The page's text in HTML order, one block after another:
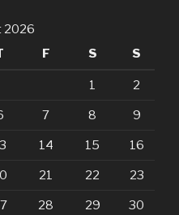
2026
F S S
1 2
7 8 9
14 15 16
21 22 23
28 29 30